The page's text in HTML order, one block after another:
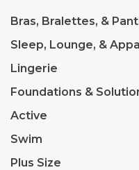
Bras, Bralettes, &
Sleep, Lounge, &
Lingerie
Foundations &
Active
Swim
Plus Size